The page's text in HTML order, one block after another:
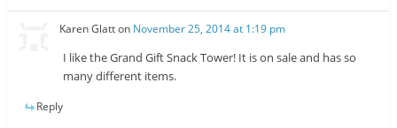
Karen Glatton November 25, 2014 at 1:19 pm
I like the Grand Gift Snack Tower! It is on sale and has so
many different items.
Reply